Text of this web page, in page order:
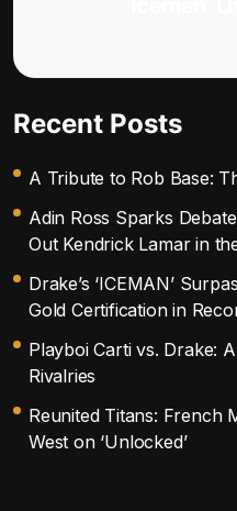
Recent Posts
A Tribute to Rob Base:
Adin Ross Sparks
Out Kendrick Lamar in
Drake’s ‘ICEMAN’
Gold Certification in
Playboi Carti vs. Drake:
Rivalries
Reunited Titans: French
West on ‘Unlocked’